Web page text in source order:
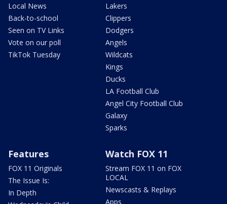
Local News
Back-to-school
Seen on TV Links
Vote on our poll
TikTok Tuesday
Lakers
Clippers
Dodgers
Angels
Wildcats
Kings
Ducks
LA Football Club
Angel City Football Club
Galaxy
Sparks
Features
FOX 11 Originals
The Issue Is:
In Depth
Watch FOX 11
Stream FOX 11 on FOX
LOCAL
Newscasts & Replays
Apps